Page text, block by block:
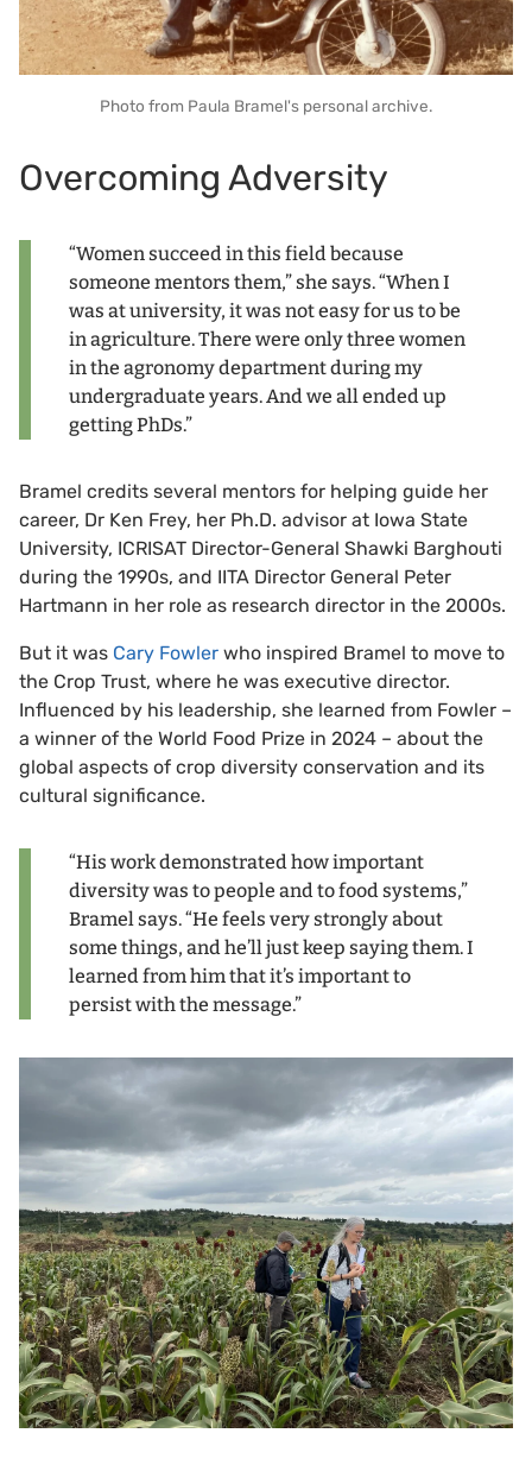
Photo from Paula Bramel's personal archive.
Overcoming Adversity
“Women succeed in this field because
someone mentors them,” she says. “When I
was at university, it was not easy for us to be
in agriculture. There were only three women
in the agronomy department during my
undergraduate years. And we all ended up
getting PhDs.”
Bramel credits several mentors for helping guide her
career, Dr Ken Frey, her Ph.D. advisor at Iowa State
University, ICRISAT Director-General Shawki Barghouti
during the 1990s, and IITA Director General Peter
Hartmann in her role as research director in the 2000s.
But it was Cary Fowler who inspired Bramel to move to
the Crop Trust, where he was executive director.
Influenced by his leadership, she learned from Fowler –
a winner of the World Food Prize in 2024 – about the
global aspects of crop diversity conservation and its
cultural significance.
“His work demonstrated how important
diversity was to people and to food systems,”
Bramel says. “He feels very strongly about
some things, and he’ll just keep saying them. I
learned from him that it’s important to
persist with the message.”